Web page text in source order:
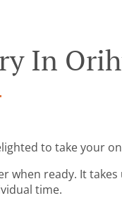
In
to take your
when ready. It
time.